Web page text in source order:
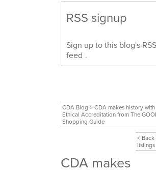
RSS signup
Sign up to this blog's RSS
feed .
CDA Blog > CDA makes history with
Ethical Accreditation from The
Shopping Guide
< Back
listings
CDA makes